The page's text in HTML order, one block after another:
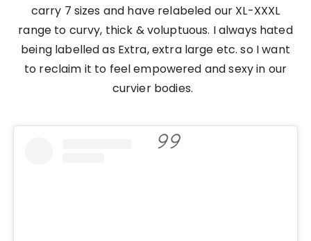
carry 7 sizes and have relabeled our XL-XXXL
range to curvy, thick & voluptuous. I always hated
being labelled as Extra, extra large etc. so I want
to reclaim it to feel empowered and sexy in our
curvier bodies.